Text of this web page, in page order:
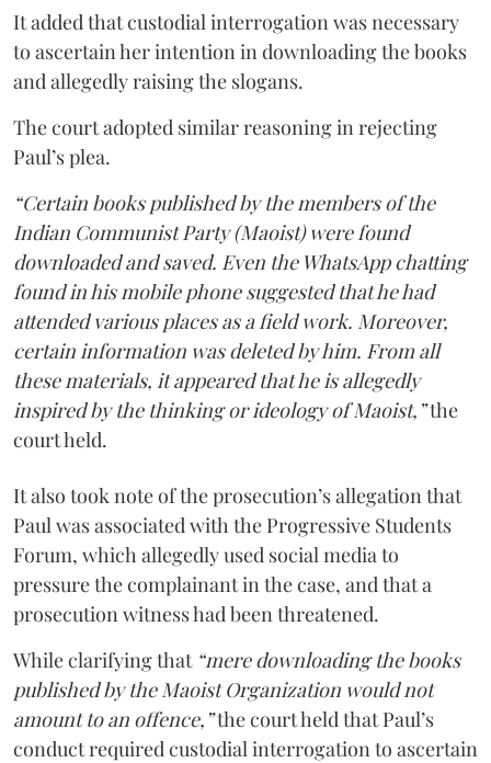
It added that custodial interrogation was necessary
to ascertain her intention in downloading the books
and allegedly raising the slogans.
The court adopted similar reasoning in rejecting
Paul’s plea.
“Certain books published by the members of the
Indian Communist Party (Maoist) were found
downloaded and saved. Even the WhatsApp chatting
found in his mobile phone suggested that he had
attended various places as a field work. Moreover,
certain information was deleted by him. From all
these materials, it appeared that he is allegedly
inspired by the thinking or ideology of Maoist,”the
court held.
It also took note of the prosecution’s allegation that
Paul was associated with the Progressive Students
Forum, which allegedly used social media to
pressure the complainant in the case, and that a
prosecution witness had been threatened.
While clarifying that “mere downloading the books
published by the Maoist Organization would not
amount to an offence,”the court held that Paul’s
conduct required custodial interrogation to ascertain